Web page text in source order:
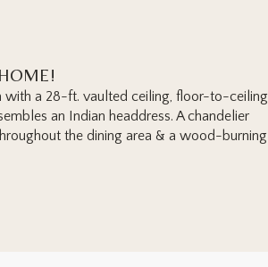
with a 28-ft. vaulted ceiling, floor-to-ceiling
an Indian headdress. A chandelier
the dining area & a wood-burning